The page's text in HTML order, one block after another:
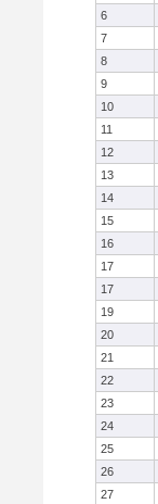
6
7
8
9
10
11
12
13
14
15
16
17
17
19
20
21
22
23
24
25
26
27